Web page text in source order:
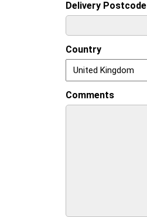
Delivery Postcode
Country
Comments